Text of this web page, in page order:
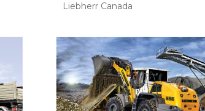
Liebherr Canada